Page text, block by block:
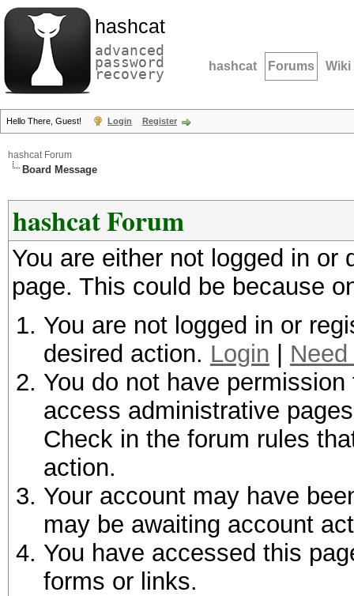
hashcat
advanced
password
recovery hashcat Forums Wiki
Hello There, Guest! Login Register
hashcat Forum
Board Message
hashcat Forum
You are either not logged in
page. This could be because
You are not logged in or
desired action. Login
You do not have
access administrative
Check in the forum rules
action.
Your account may have
may be awaiting account
You have accessed this
forms or links.